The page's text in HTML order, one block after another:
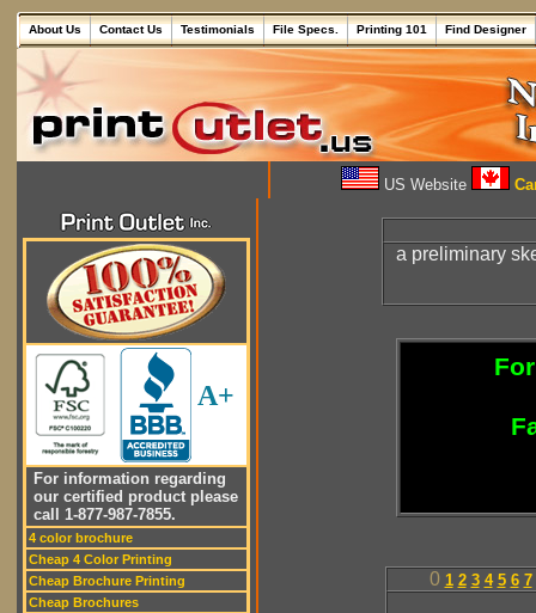
About Us Contact Us Testimonials File Specs. Printing 101 Find Designer
US Website
A+
For information regarding
our certified product please
call 1-877-987-7855.
4 color brochure
Cheap 4 Color Printing
Cheap Brochure Printing
Cheap Brochures
a preliminary
0 1 2 3 4 5 6 7